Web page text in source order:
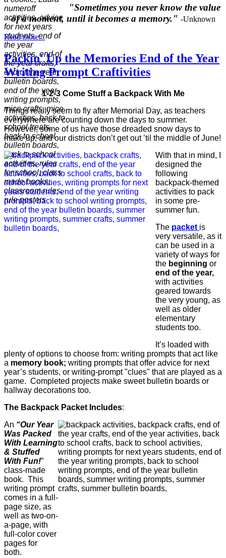
"Sometimes you never know the value
of a moment, until it becomes a memory." -Unknown
Read more...
Packin' Up the Memories End of the Year
Writing Prompt Craftivities
1-2-3 Come Stuff a Backpack With Me
Things really seem to fly after Memorial Day, as teachers
everywhere are counting down the days to summer.
However, some of us have those dreaded snow days to
make up, and our districts don’t get out ’til the middle of June!
With that in mind, I
designed the
following
backpack-themed
activities to pack
in some pre-
summer fun.
The packet is
very versatile, as it
can be used in a
variety of ways for
the beginning or
end of the year,
with activities
geared towards
the very young, as
well as older
elementary
students too.
It’s loaded with
plenty of options to choose from: writing prompts that act like
a memory book; writing prompts that offer advice for next
year’s students, or writing-prompt "clues" that are played as a
game. Completed projects make sweet bulletin boards or
hallway decorations too.
The Backpack Packet Includes:
An “Our Year
Was Packed
With Learning
& Stuffed
With Fun!”
class-made
book. This
writing prompt
comes in a full-
page size, as
well as two-on-
a-page, with
full-color cover
pages for
both.